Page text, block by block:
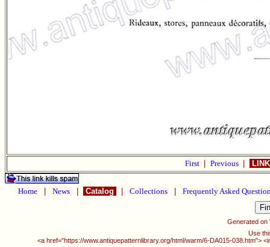
First Previous
Home News Catalog Collections Frequently Asked
Generated on
Use
<a href="https://www.antiquepatternlibrary.org/html/warm/6-DA015-038.htm">